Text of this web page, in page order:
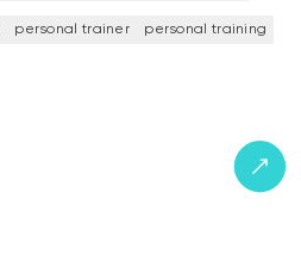
personal trainer personal training